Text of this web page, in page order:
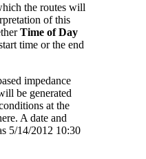
the routes will
of this
Time of Day
time or the end
impedance
be generated
at the
A date and
5/14/2012 10:30